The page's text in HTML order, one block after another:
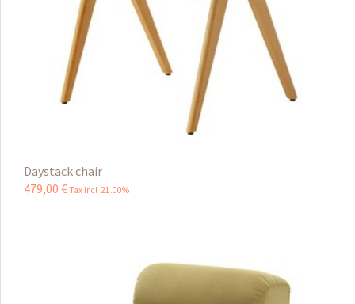
Daystack chair
479,00 € Tax incl 21.00%